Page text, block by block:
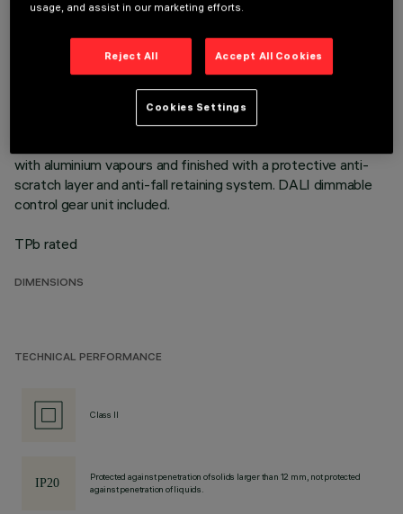
DESCRIPTION
controlled luminance light emission. Version without rim for
mounting flush with ceiling. Die-cast aluminium recessed
structure for installation in a specific adapter with a separate
code is available for false ceilings. This is indispensable for
with aluminium vapours and finished with a protective anti-
scratch layer and anti-fall retaining system. DALI dimmable
control gear unit included.
TPb rated
DIMENSIONS
TECHNICAL PERFORMANCE
Class II
Protected against penetration of solids larger than 12 mm, not protected
against penetration of liquids.
usage, and assist in our marketing efforts.
Reject All Accept All Cookies
Cookies Settings